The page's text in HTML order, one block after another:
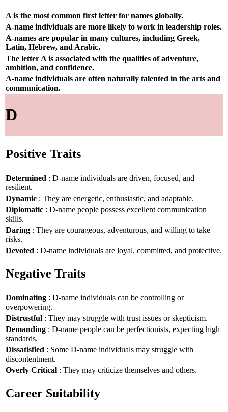
A is the most common first letter for names globally.
A-name individuals are more likely to work in leadership roles.
A-names are popular in many cultures, including Greek,
Latin, Hebrew, and Arabic.
The letter A is associated with the qualities of adventure,
ambition, and confidence.
A-name individuals are often naturally talented in the arts and
communication.
D
Positive Traits
Determined : D-name individuals are driven, focused, and
resilient.
Dynamic : They are energetic, enthusiastic, and adaptable.
Diplomatic : D-name people possess excellent communication
skills.
Daring : They are courageous, adventurous, and willing to take
risks.
Devoted : D-name individuals are loyal, committed, and protective.
Negative Traits
Dominating : D-name individuals can be controlling or
overpowering.
Distrustful : They may struggle with trust issues or skepticism.
Demanding : D-name people can be perfectionists, expecting high
standards.
Dissatisfied : Some D-name individuals may struggle with
discontentment.
Overly Critical : They may criticize themselves and others.
Career Suitability